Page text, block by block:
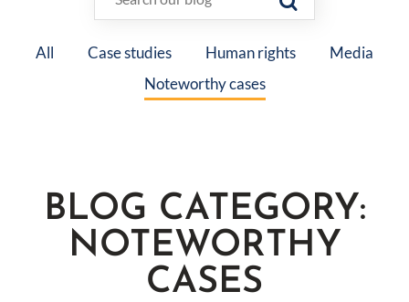
All Case studies Human rights
Media
Noteworthy cases
BLOG CATEGORY:
NOTEWORTHY
CASES